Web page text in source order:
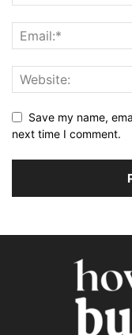
Save my name,
next time I comment.